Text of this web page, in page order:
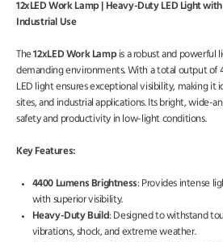
12xLED Work Lamp | Heavy-Duty LED Light
Industrial Use
The12xLED Work Lampis a robust and powerful
demanding environments. With a total output of
LED light ensures exceptional visibility, making it
sites, and industrial applications. Its bright, wide-
safety and productivity in low-light conditions.
Key Features:
4400 Lumens Brightness: Provides intense
with superior visibility.
Heavy-Duty Build: Designed to withstand
vibrations, shock, and extreme weather.